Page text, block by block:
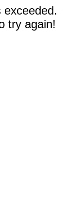
exceeded.
try again!